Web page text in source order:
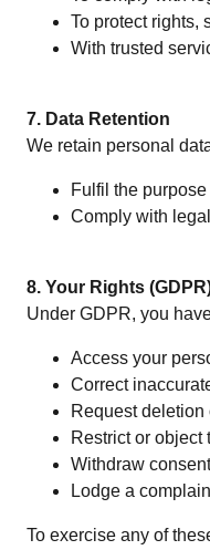
To protect rights,
With trusted
7. Data Retention
We retain personal
Fulfil the
Comply with
8. Your Rights
Under GDPR, you
Access your
Correct
Request deletion
Restrict or object
Withdraw
Lodge a
To exercise any of